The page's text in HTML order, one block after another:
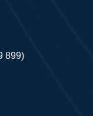
899)